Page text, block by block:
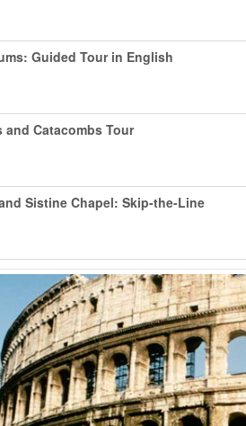
Guided Tour in English
and Catacombs Tour
Sistine Chapel: Skip-the-Line